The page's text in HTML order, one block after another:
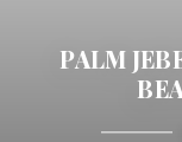
PALM